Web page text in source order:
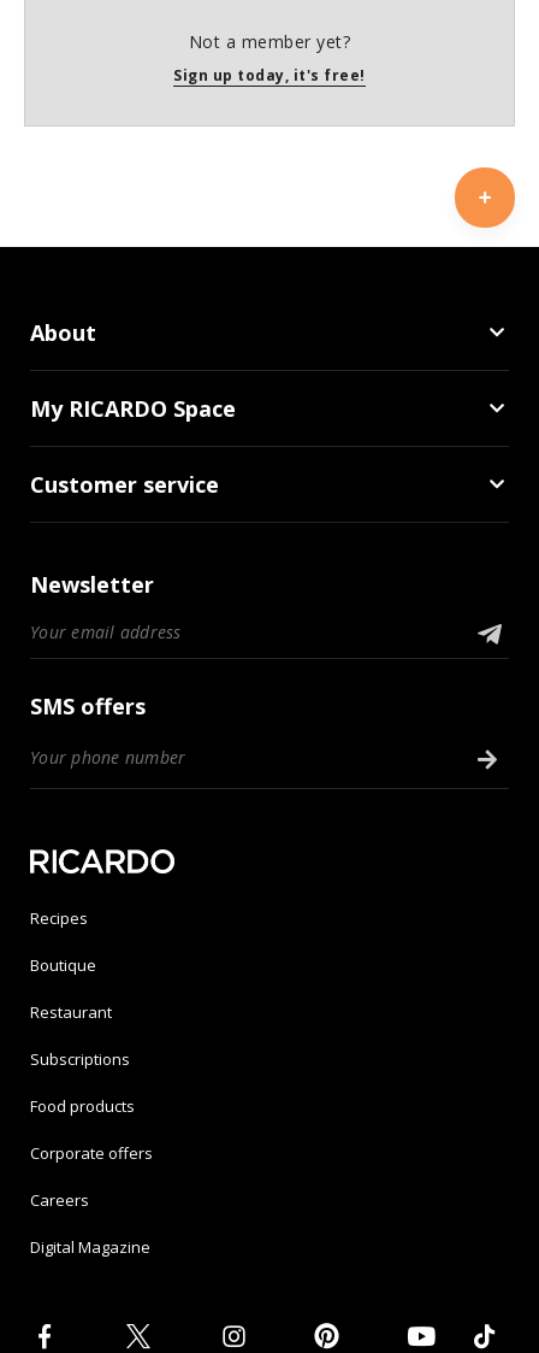
Not a member yet?
Sign up today, it's free!
About
My RICARDO Space
Customer service
Newsletter
SMS offers
Recipes
Boutique
Restaurant
Subscriptions
Food products
Corporate offers
Careers
Digital Magazine